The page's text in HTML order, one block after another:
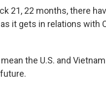
21, 22 months, there
it gets in relations with
the U.S. and